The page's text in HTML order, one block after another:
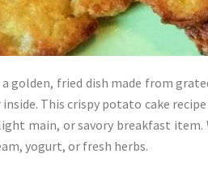
a golden, fried dish made from
This crispy potato cake
main, or savory breakfast
yogurt, or fresh herbs.